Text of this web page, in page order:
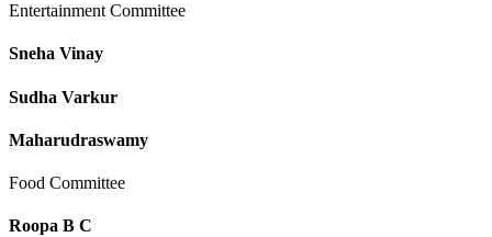
Entertainment Committee
Sneha Vinay
Sudha Varkur
Maharudraswamy
Food Committee
Roopa B C